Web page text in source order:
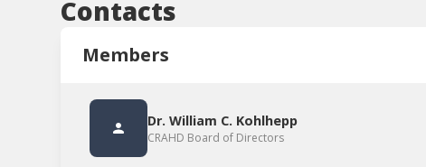
Contacts
Members
Dr. William C. Kohlhepp
CRAHD Board of Directors